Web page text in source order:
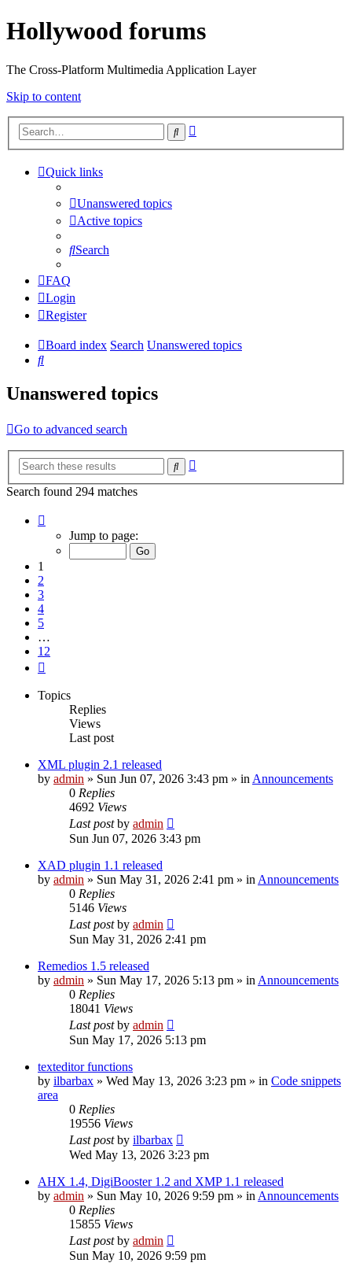
Hollywood forums
The Cross-Platform Multimedia Application Layer
Skip to content
Search
Quick links
Unanswered topics
Active topics
Search
FAQ
Login
Register
Board index Search Unanswered topics
Search
Unanswered topics
Go to advanced search
Search
Search found 294 matches
Jump to page:
1
2
3
4
5
…
12
Topics
Replies
Views
Last post
XML plugin 2.1 released
by admin » Sun Jun 07, 2026 3:43 pm » in Announcements
0 Replies
4692 Views
Last postby admin
Sun Jun 07, 2026 3:43 pm
XAD plugin 1.1 released
by admin » Sun May 31, 2026 2:41 pm » in Announcements
0 Replies
5146 Views
Last postby admin
Sun May 31, 2026 2:41 pm
Remedios 1.5 released
by admin » Sun May 17, 2026 5:13 pm » in Announcements
0 Replies
18041 Views
Last postby admin
Sun May 17, 2026 5:13 pm
texteditor functions
by ilbarbax » Wed May 13, 2026 3:23 pm » in Code snippets
area
0 Replies
19556 Views
Last postby ilbarbax
Wed May 13, 2026 3:23 pm
AHX 1.4, DigiBooster 1.2 and XMP 1.1 released
by admin » Sun May 10, 2026 9:59 pm » in Announcements
0 Replies
15855 Views
Last postby admin
Sun May 10, 2026 9:59 pm